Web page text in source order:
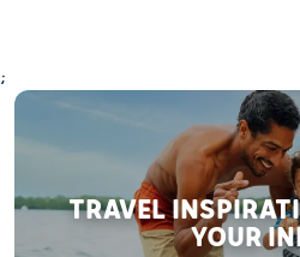
;
TRAVEL
YOUR